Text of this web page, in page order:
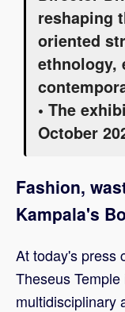
reshaping
oriented
ethnology,
• The
October
Fashion,
Kampala's
At today's press
Theseus
multidisciplinary